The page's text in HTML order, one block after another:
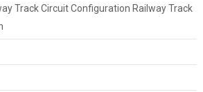
Track Circuit Configuration Railway Track